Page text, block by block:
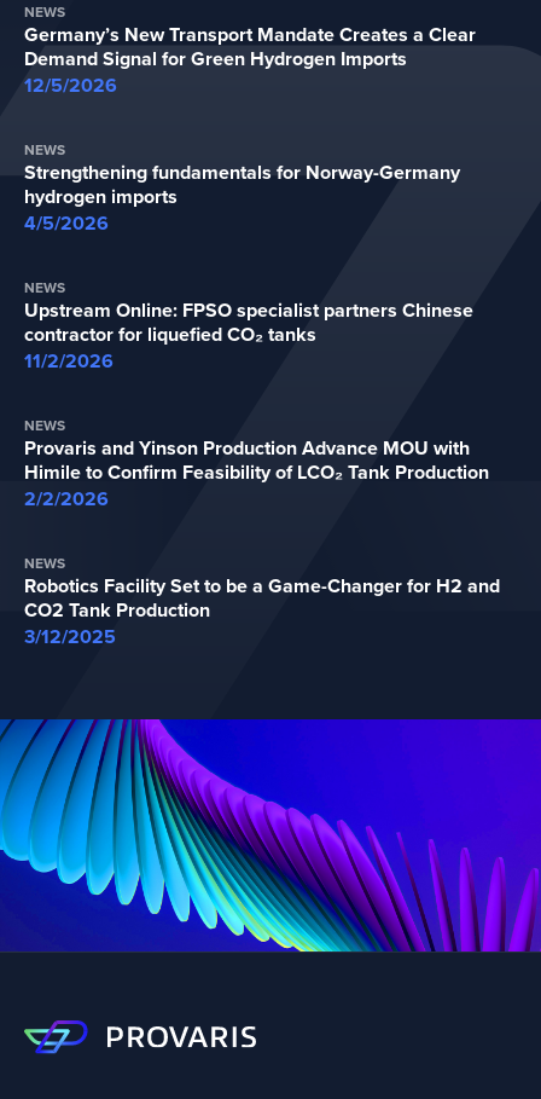
NEWS
Germany’s New Transport Mandate Creates a Clear
Demand Signal for Green Hydrogen Imports
12/5/2026
NEWS
Strengthening fundamentals for Norway-Germany
hydrogen imports
4/5/2026
NEWS
Upstream Online: FPSO specialist partners Chinese
contractor for liquefied CO₂ tanks
11/2/2026
NEWS
Provaris and Yinson Production Advance MOU with
Himile to Confirm Feasibility of LCO₂ Tank Production
2/2/2026
NEWS
Robotics Facility Set to be a Game-Changer for H2 and
CO2 Tank Production
3/12/2025